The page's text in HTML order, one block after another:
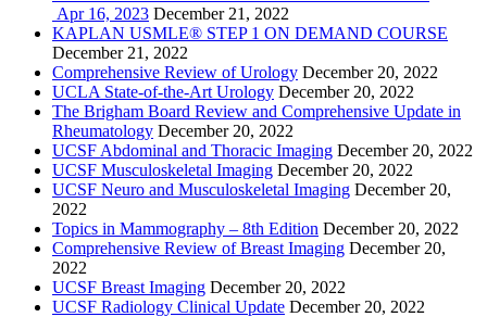
Apr 16, 2023 December 21, 2022
KAPLAN USMLE® STEP 1 ON DEMAND COURSE
December 21, 2022
Comprehensive Review of Urology December 20, 2022
UCLA State-of-the-Art Urology December 20, 2022
The Brigham Board Review and Comprehensive Update in
Rheumatology December 20, 2022
UCSF Abdominal and Thoracic Imaging December 20, 2022
UCSF Musculoskeletal Imaging December 20, 2022
UCSF Neuro and Musculoskeletal Imaging December 20,
2022
Topics in Mammography – 8th Edition December 20, 2022
Comprehensive Review of Breast Imaging December 20,
2022
UCSF Breast Imaging December 20, 2022
UCSF Radiology Clinical Update December 20, 2022